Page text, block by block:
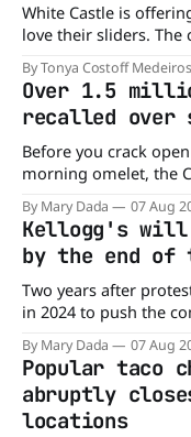
White Castle is
love their sliders.
popular 10 Original
time. Go ahead and fill that craving If you've been craving a
burger, why not get
By Tonya Costoff Medeiros
Over 1.5
recalled over
Before you crack
morning omelet, the
million cartons of
may be contaminated with
already sickened 98
people to the
By Mary Dada 07 Aug
Kellogg's
by the end of
Two years after
in 2024 to push the
company’s cereals
natural source. WK
colors from Froot
dyed cereals
By Mary Dada 07 Aug
Popular taco
abruptly
locations